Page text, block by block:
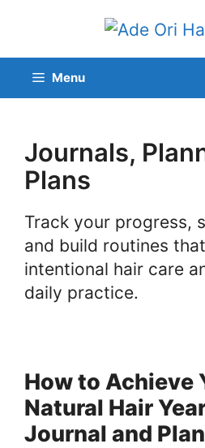
content
Menu
Journals,
Plans
Track your progress,
and build routines
intentional hair care
daily practice.
How to Achieve
Natural Hair
Journal and